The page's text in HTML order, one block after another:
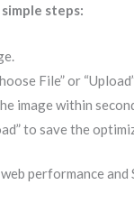
steps:
File” or
image within
to save the
performance and